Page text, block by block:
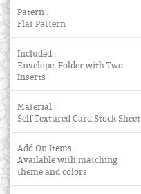
Patern :
Flat Pattern
Included :
Envelope, Folder with Two
Inserts
Material :
Self Textured Card Stock Sheet
Add On Items :
Available with matching
theme and colors